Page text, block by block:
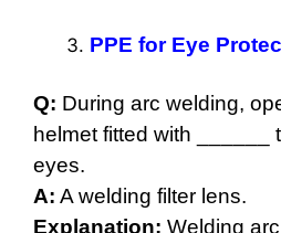
PPE for Eye
Q: During arc welding,
helmet fitted with ______
eyes.
A: A welding filter lens.
Explanation: Welding